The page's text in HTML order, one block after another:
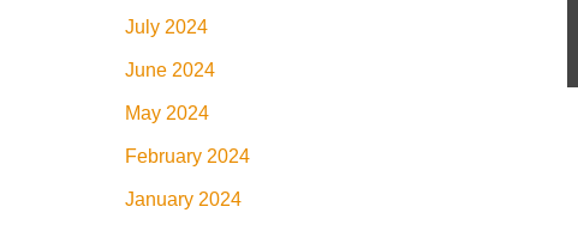
July 2024
June 2024
May 2024
February 2024
January 2024